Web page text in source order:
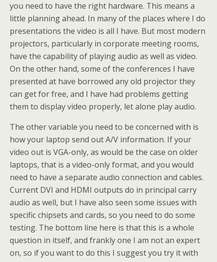
you need to have the right hardware. This means a
little planning ahead. In many of the places where I do
presentations the video is all I have. But most modern
projectors, particularly in corporate meeting rooms,
have the capability of playing audio as well as video.
On the other hand, some of the conferences I have
presented at have borrowed any old projector they
can get for free, and I have had problems getting
them to display video properly, let alone play audio.
The other variable you need to be concerned with is
how your laptop send out A/V information. If your
video out is VGA-only, as would be the case on older
laptops, that is a video-only format, and you would
need to have a separate audio connection and cables.
Current DVI and HDMI outputs do in principal carry
audio as well, but I have also seen some issues with
specific chipsets and cards, so you need to do some
testing. The bottom line here is that this is a whole
question in itself, and frankly one I am not an expert
on, so if you want to do this I suggest you try it with